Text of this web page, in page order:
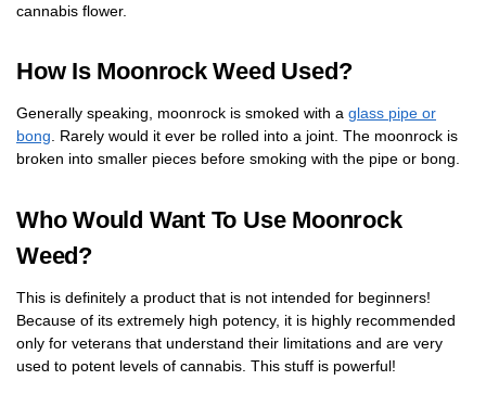
cannabis flower.
How Is Moonrock Weed Used?
Generally speaking, moonrock is smoked with a glass pipe or
bong . Rarely would it ever be rolled into a joint. The moonrock is
broken into smaller pieces before smoking with the pipe or bong.
Who Would Want To Use Moonrock
Weed?
This is definitely a product that is not intended for beginners!
Because of its extremely high potency, it is highly recommended
only for veterans that understand their limitations and are very
used to potent levels of cannabis. This stuff is powerful!